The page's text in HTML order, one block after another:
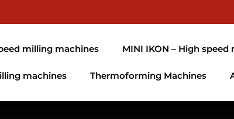
milling machines MINI IKON – High
machines Thermoforming Machines